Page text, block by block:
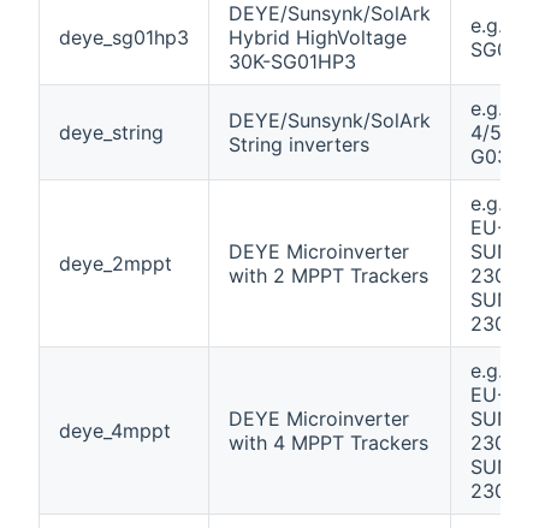
deye_sg01hp3
DEYE/Sunsynk/SolArk
Hybrid HighVoltage
30K-SG01HP3
e.g.
deye_string
DEYE/Sunsynk/SolArk
String inverters
e.g.
4/5/6/
G03
deye_2mppt
DEYE Microinverter
with 2 MPPT Trackers
e.g.
EU-
230 /
230
deye_4mppt
DEYE Microinverter
with 4 MPPT Trackers
e.g.
EU-
230 /
230